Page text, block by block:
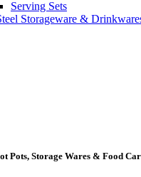
Serving Sets
Storageware &
Pots, Storage Wares & Food